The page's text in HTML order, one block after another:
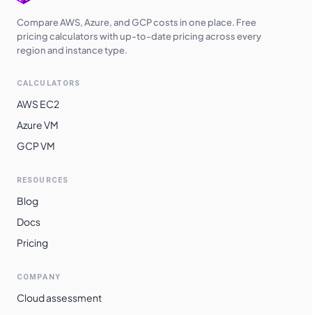
Compare AWS, Azure, and GCP costs in one place. Free
pricing calculators with up-to-date pricing across every
region and instance type.
CALCULATORS
AWS EC2
Azure VM
GCP VM
RESOURCES
Blog
Docs
Pricing
COMPANY
Cloud assessment